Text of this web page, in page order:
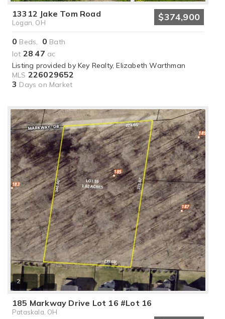
13312 Jake Tom Road
Logan, OH $374,900
0 Beds, 0 Bath
lot 28.47 ac
Listing provided by Key Realty, Elizabeth Warthman
MLS 226029652
3 Days on Market
2
185 Markway Drive Lot 16 #Lot 16
Pataskala, OH